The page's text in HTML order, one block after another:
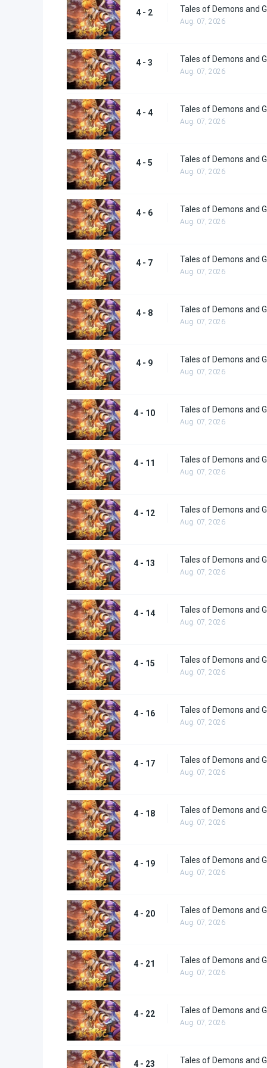
4 - 2 Tales of Demons and
Aug. 07, 2026
4 - 3 Tales of Demons and
Aug. 07, 2026
4 - 4 Tales of Demons and
Aug. 07, 2026
4 - 5 Tales of Demons and
Aug. 07, 2026
4 - 6 Tales of Demons and
Aug. 07, 2026
4 - 7 Tales of Demons and
Aug. 07, 2026
4 - 8 Tales of Demons and
Aug. 07, 2026
4 - 9 Tales of Demons and
Aug. 07, 2026
4 - 10 Tales of Demons and
Aug. 07, 2026
4 - 11 Tales of Demons and
Aug. 07, 2026
4 - 12 Tales of Demons and
Aug. 07, 2026
4 - 13 Tales of Demons and
Aug. 07, 2026
4 - 14 Tales of Demons and
Aug. 07, 2026
4 - 15 Tales of Demons and
Aug. 07, 2026
4 - 16 Tales of Demons and
Aug. 07, 2026
4 - 17 Tales of Demons and
Aug. 07, 2026
4 - 18 Tales of Demons and
Aug. 07, 2026
4 - 19 Tales of Demons and
Aug. 07, 2026
4 - 20 Tales of Demons and
Aug. 07, 2026
4 - 21 Tales of Demons and
Aug. 07, 2026
4 - 22 Tales of Demons and
Aug. 07, 2026
4 - 23 Tales of Demons and